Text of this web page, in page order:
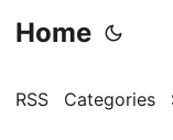
Home
RSS Categories